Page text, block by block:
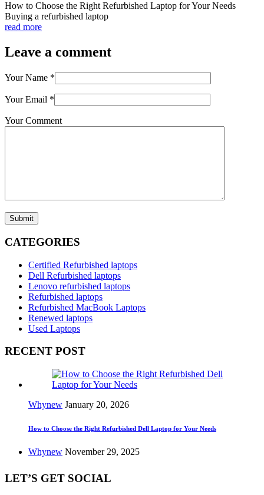
How to Choose the Right Refurbished Laptop for Your Needs
Buying a refurbished laptop
read more
Leave a comment
Your Name *
Your Email *
Your Comment
Submit
CATEGORIES
Certified Refurbished laptops
Dell Refurbished laptops
Lenovo refurbished laptops
Refurbished laptops
Refurbished MacBook Laptops
Renewed laptops
Used Laptops
RECENT POST
Whynew January 20, 2026
How to Choose the Right Refurbished Dell Laptop for Your Needs
Whynew November 29, 2025
LET’S GET SOCIAL